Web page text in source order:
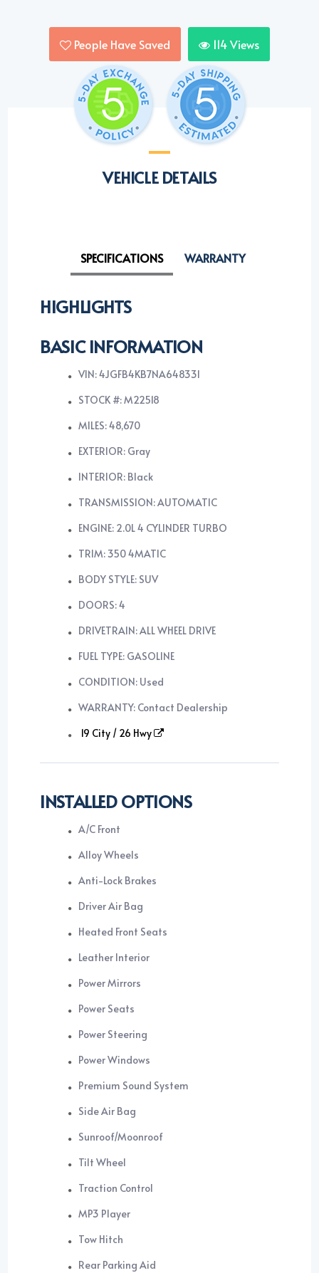
People Have Saved 114Views
VEHICLE DETAILS
SPECIFICATIONS WARRANTY
HIGHLIGHTS
BASIC INFORMATION
VIN: 4JGFB4KB7NA648331
STOCK #: M22518
MILES: 48,670
EXTERIOR: Gray
INTERIOR: Black
TRANSMISSION: AUTOMATIC
ENGINE: 2.0L 4 CYLINDER TURBO
TRIM: 350 4MATIC
BODY STYLE: SUV
DOORS: 4
DRIVETRAIN: ALL WHEEL DRIVE
FUEL TYPE: GASOLINE
CONDITION: Used
WARRANTY: Contact Dealership
19 City / 26 Hwy
INSTALLED OPTIONS
A/C Front
Alloy Wheels
Anti-Lock Brakes
Driver Air Bag
Heated Front Seats
Leather Interior
Power Mirrors
Power Seats
Power Steering
Power Windows
Premium Sound System
Side Air Bag
Sunroof/Moonroof
Tilt Wheel
Traction Control
MP3 Player
Tow Hitch
Rear Parking Aid